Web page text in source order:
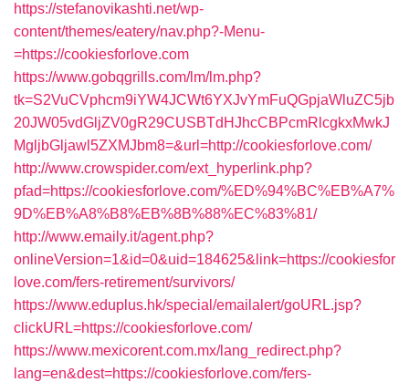
https://stefanovikashti.net/wp-
content/themes/eatery/nav.php?-Menu-
=https://cookiesforlove.com
https://www.gobqgrills.com/lm/lm.php?
tk=S2VuCVphcm9iYW4JCWt6YXJvYmFuQGpjaWluZC5jb
20JW05vdGljZV0gR29CUSBTdHJhcCBPcmRlcgkxMwkJ
MgljbGljawl5ZXMJbm8=&url=http://cookiesforlove.com/
http://www.crowspider.com/ext_hyperlink.php?
pfad=https://cookiesforlove.com/%ED%94%BC%EB%A7%
9D%EB%A8%B8%EB%8B%88%EC%83%81/
http://www.emaily.it/agent.php?
onlineVersion=1&id=0&uid=184625&link=https://cookiesfor
love.com/fers-retirement/survivors/
https://www.eduplus.hk/special/emailalert/goURL.jsp?
clickURL=https://cookiesforlove.com/
https://www.mexicorent.com.mx/lang_redirect.php?
lang=en&dest=https://cookiesforlove.com/fers-